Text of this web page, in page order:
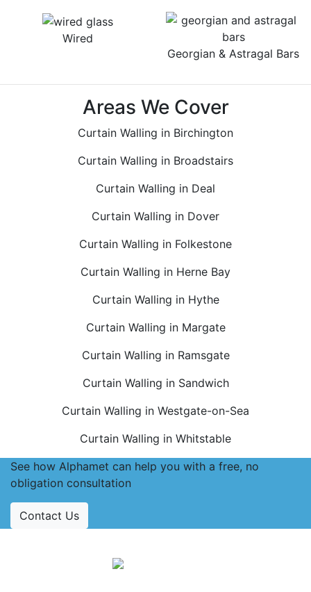
Wired
Georgian & Astragal Bars
Areas We Cover
Curtain Walling in Birchington
Curtain Walling in Broadstairs
Curtain Walling in Deal
Curtain Walling in Dover
Curtain Walling in Folkestone
Curtain Walling in Herne Bay
Curtain Walling in Hythe
Curtain Walling in Margate
Curtain Walling in Ramsgate
Curtain Walling in Sandwich
Curtain Walling in Westgate-on-Sea
Curtain Walling in Whitstable
See how Alphamet can help you with a free, no
obligation consultation
Contact Us